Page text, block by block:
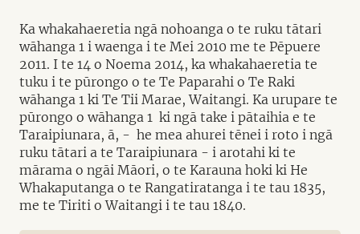
Ka whakahaeretia ngā nohoanga o te ruku tātari
wāhanga 1 i waenga i te Mei 2010 me te Pēpuere
2011. I te 14 o Noema 2014, ka whakahaeretia te
tuku i te pūrongo o te Te Paparahi o Te Raki
wāhanga 1 ki Te Tii Marae, Waitangi. Ka urupare te
pūrongo o wāhanga 1 ki ngā take i pātaihia e te
Taraipiunara, ā, - he mea ahurei tēnei i roto i ngā
ruku tātari a te Taraipiunara - i arotahi ki te
mārama o ngāi Māori, o te Karauna hoki ki He
Whakaputanga o te Rangatiratanga i te tau 1835,
me te Tiriti o Waitangi i te tau 1840.